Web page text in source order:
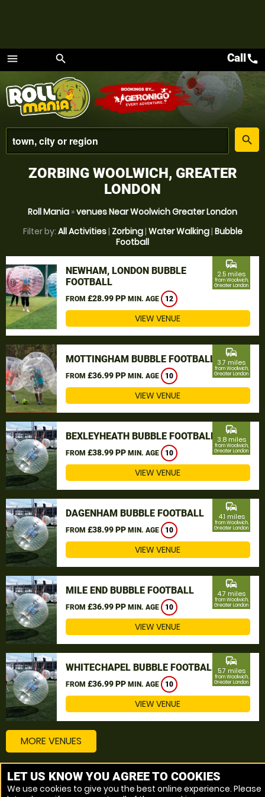
menu
Menu
search
place
search
Callcall
ZORBING WOOLWICH, GREATER
LONDON
Roll Mania »venues Near Woolwich Greater London
Filter by: All Activities| Zorbing| Water Walking| Bubble
Football
NEWHAM, LONDON BUBBLE
FOOTBALL
FROM £28.99 PP MIN. AGE 12
commute
2.5 miles
from Woolwich,
Greater London
VIEW VENUE
MOTTINGHAM BUBBLE FOOTBALL
FROM £36.99 PP MIN. AGE 10
commute
3.7 miles
from Woolwich,
Greater London
VIEW VENUE
BEXLEYHEATH BUBBLE FOOTBALL
FROM £38.99 PP MIN. AGE 10
commute
3.8 miles
from Woolwich,
Greater London
VIEW VENUE
DAGENHAM BUBBLE FOOTBALL
FROM £38.99 PP MIN. AGE 10
commute
4.1 miles
from Woolwich,
Greater London
VIEW VENUE
MILE END BUBBLE FOOTBALL
FROM £36.99 PP MIN. AGE 10
commute
4.7 miles
from Woolwich,
Greater London
VIEW VENUE
WHITECHAPEL BUBBLE FOOTBALL
FROM £36.99 PP MIN. AGE 10
commute
5.7 miles
from Woolwich,
Greater London
VIEW VENUE
MORE VENUES
Other things to do around Woolwich, Greater London
LET US KNOW YOU AGREE TO COOKIES
We use cookies to give you the best online experience. Please